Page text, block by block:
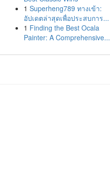
1 Superheng789 ทางเข้า:
อัปเดตล่าสุดเพื่อประสบการ...
1 Finding the Best Ocala
Painter: A Comprehensive...